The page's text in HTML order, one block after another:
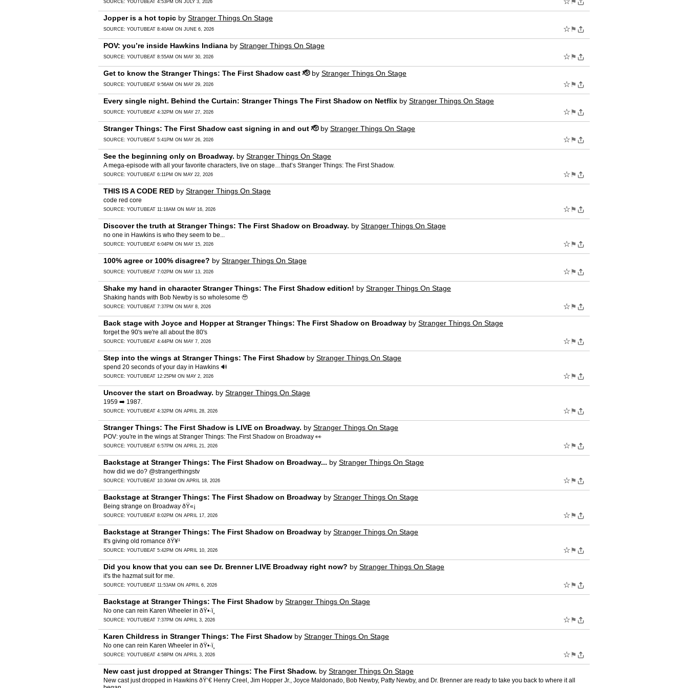
SOURCE: YOUTUBEAT 4:53PM ON JULY 3, 2026
Jopper is a hot topic by Stranger Things On Stage
SOURCE: YOUTUBEAT 8:40AM ON JUNE 6, 2026 ☆ ⚑
POV: you’re inside Hawkins Indiana by Stranger Things On Stage
SOURCE: YOUTUBEAT 8:55AM ON MAY 30, 2026 ☆ ⚑
Get to know the Stranger Things: The First Shadow cast 🫡by Stranger Things On Stage
SOURCE: YOUTUBEAT 9:56AM ON MAY 29, 2026 ☆ ⚑
Every single night. Behind the Curtain: Stranger Things The First Shadow on Netflix by Stranger Things On Stage
SOURCE: YOUTUBEAT 4:32PM ON MAY 27, 2026 ☆ ⚑
Stranger Things: The First Shadow cast signing in and out 🫡by Stranger Things On Stage
SOURCE: YOUTUBEAT 5:41PM ON MAY 26, 2026 ☆ ⚑
See the beginning only on Broadway. by Stranger Things On Stage
A mega-episode with all your favorite characters, live on stage…that’s Stranger Things: The First Shadow.
SOURCE: YOUTUBEAT 6:11PM ON MAY 22, 2026 ☆ ⚑
THIS IS A CODE RED by Stranger Things On Stage
code red core
SOURCE: YOUTUBEAT 11:18AM ON MAY 16, 2026 ☆ ⚑
Discover the truth at Stranger Things: The First Shadow on Broadway. by Stranger Things On Stage
no one in Hawkins is who they seem to be...
SOURCE: YOUTUBEAT 6:04PM ON MAY 15, 2026 ☆ ⚑
100% agree or 100% disagree? by Stranger Things On Stage
SOURCE: YOUTUBEAT 7:02PM ON MAY 13, 2026 ☆ ⚑
Shake my hand in character Stranger Things: The First Shadow edition! by Stranger Things On Stage
Shaking hands with Bob Newby is so wholesome 🥹
SOURCE: YOUTUBEAT 7:37PM ON MAY 8, 2026 ☆ ⚑
Back stage with Joyce and Hopper at Stranger Things: The First Shadow on Broadway by Stranger Things On Stage
forget the 90's we're all about the 80's
SOURCE: YOUTUBEAT 4:44PM ON MAY 7, 2026 ☆ ⚑
Step into the wings at Stranger Things: The First Shadow by Stranger Things On Stage
spend 20 seconds of your day in Hawkins 🔊
SOURCE: YOUTUBEAT 12:25PM ON MAY 2, 2026 ☆ ⚑
Uncover the start on Broadway. by Stranger Things On Stage
1959 ➡️ 1987.
SOURCE: YOUTUBEAT 4:32PM ON APRIL 28, 2026 ☆ ⚑
Stranger Things: The First Shadow is LIVE on Broadway. by Stranger Things On Stage
POV: you're in the wings at Stranger Things: The First Shadow on Broadway 👀
SOURCE: YOUTUBEAT 6:57PM ON APRIL 21, 2026 ☆ ⚑
Backstage at Stranger Things: The First Shadow on Broadway... by Stranger Things On Stage
how did we do? @strangerthingstv
SOURCE: YOUTUBEAT 10:30AM ON APRIL 18, 2026 ☆ ⚑
Backstage at Stranger Things: The First Shadow on Broadway by Stranger Things On Stage
Being strange on Broadway ðŸ«¡
SOURCE: YOUTUBEAT 8:02PM ON APRIL 17, 2026 ☆ ⚑
Backstage at Stranger Things: The First Shadow on Broadway by Stranger Things On Stage
It's giving old romance ðŸ¥¹
SOURCE: YOUTUBEAT 5:42PM ON APRIL 10, 2026 ☆ ⚑
Did you know that you can see Dr. Brenner LIVE Broadway right now? by Stranger Things On Stage
it's the hazmat suit for me.
SOURCE: YOUTUBEAT 11:53AM ON APRIL 6, 2026 ☆ ⚑
Backstage at Stranger Things: The First Shadow by Stranger Things On Stage
No one can rein Karen Wheeler in ðŸ•·ï¸
SOURCE: YOUTUBEAT 7:37PM ON APRIL 3, 2026 ☆ ⚑
Karen Childress in Stranger Things: The First Shadow by Stranger Things On Stage
No one can rein Karen Wheeler in ðŸ•·ï¸
SOURCE: YOUTUBEAT 4:58PM ON APRIL 3, 2026 ☆ ⚑
New cast just dropped at Stranger Things: The First Shadow. by Stranger Things On Stage
New cast just dropped in Hawkins ðŸ‘€ Henry Creel, Jim Hopper Jr., Joyce Maldonado, Bob Newby, Patty Newby, and Dr. Brenner are ready to take you back to where it all